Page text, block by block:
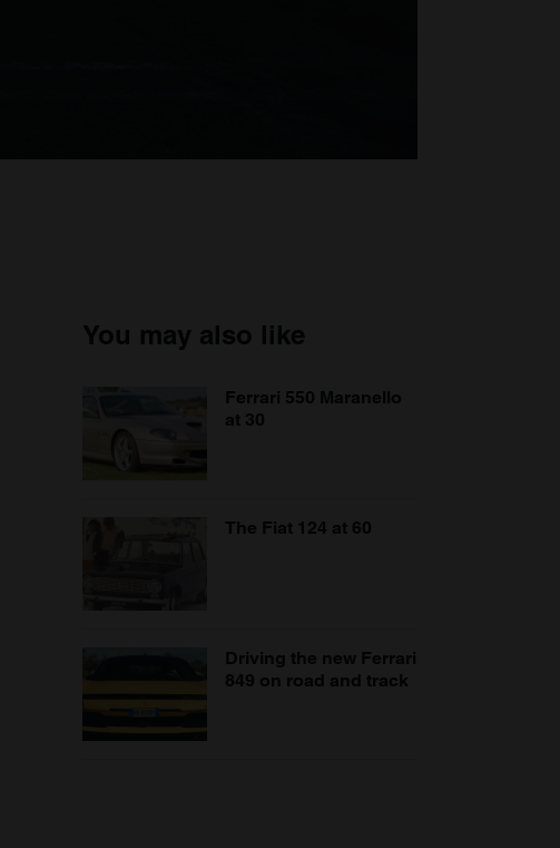
You may also like
Ferrari 550 Maranello
at 30
The Fiat 124 at 60
Driving the new Ferrari
849 on road and track